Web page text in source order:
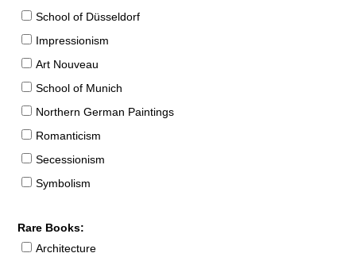
School of Düsseldorf
Impressionism
Art Nouveau
School of Munich
Northern German Paintings
Romanticism
Secessionism
Symbolism
Rare Books:
Architecture